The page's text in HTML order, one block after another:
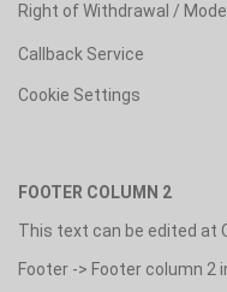
Right of Withdrawal /
Callback Service
Cookie Settings
FOOTER COLUMN 2
This text can be edited at
Footer -> Footer column 2